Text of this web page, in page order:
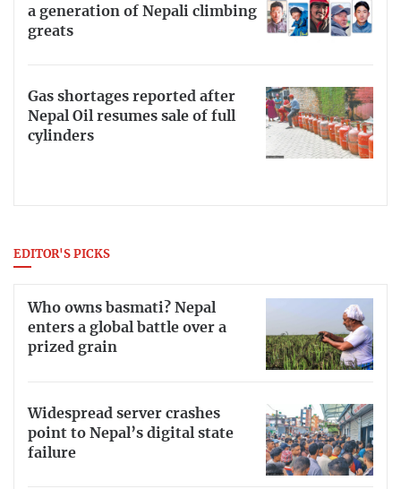
a generation of Nepali climbing
greats
Gas shortages reported after
Nepal Oil resumes sale of full
cylinders
EDITOR'S PICKS
Who owns basmati? Nepal
enters a global battle over a
prized grain
Widespread server crashes
point to Nepal’s digital state
failure